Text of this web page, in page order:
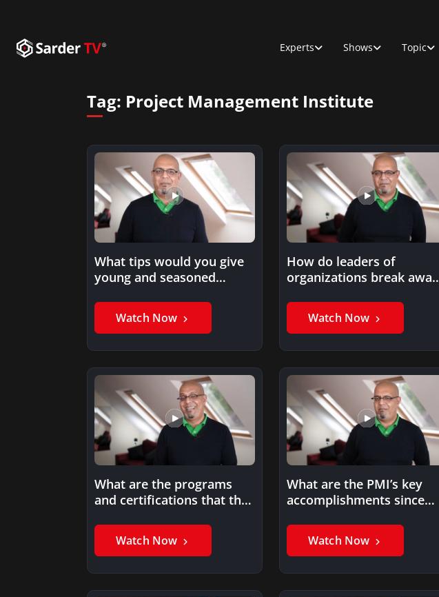
Experts Shows Topic
Tag: Project Management Institute
What tips would you give
young and seasoned
on…
Watch Now
How do leaders of
organizations break away
Watch Now
What are the programs
and certifications that the
Institute (PMI)…
Watch Now
What are the PMI’s key
accomplishments since
Watch Now